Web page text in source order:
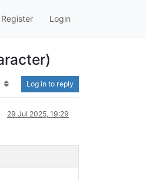
Register Login
Log in to reply
29 Jul 2025, 19:29